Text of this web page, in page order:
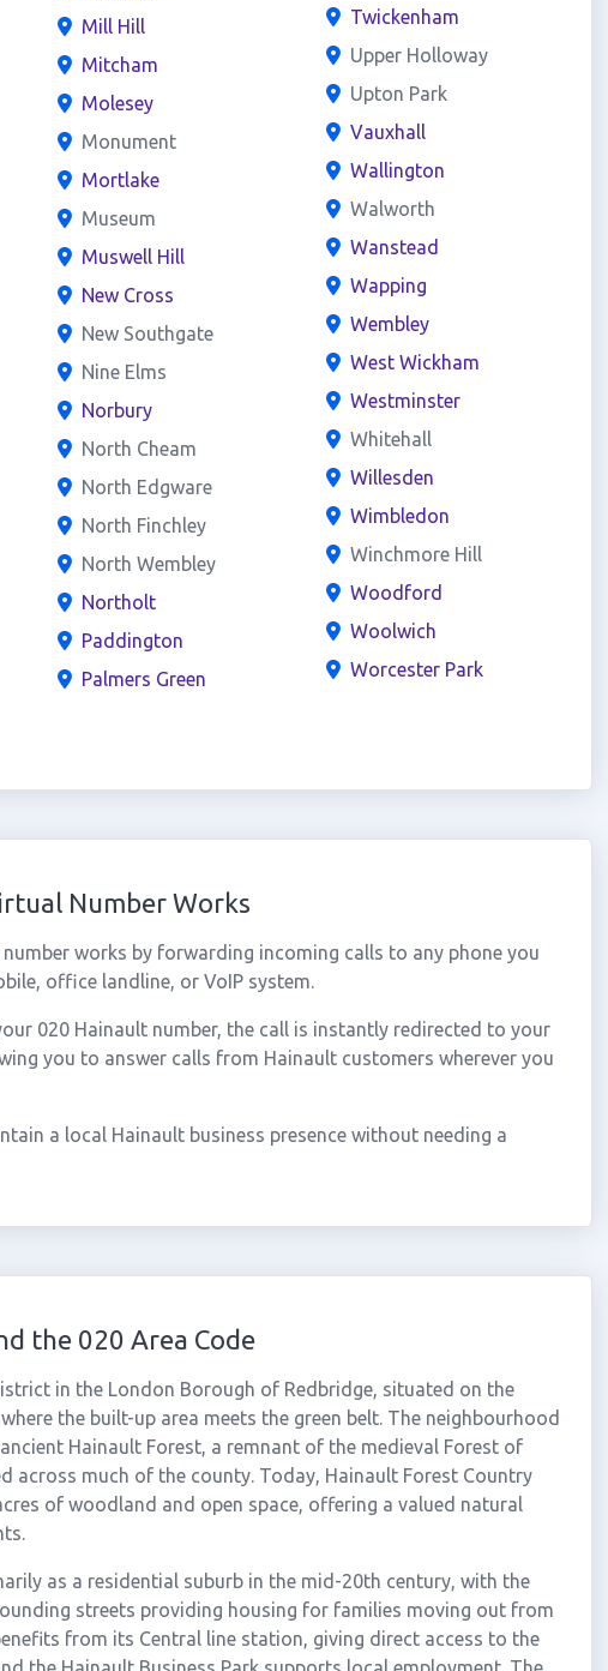
Mill Hill
Mitcham
Molesey
Monument
Mortlake
Museum
Muswell Hill
New Cross
New Southgate
Nine Elms
Norbury
North Cheam
North Edgware
North Finchley
North Wembley
Northolt
Paddington
Palmers Green
Twickenham
Upper Holloway
Upton Park
Vauxhall
Wallington
Walworth
Wanstead
Wapping
Wembley
West Wickham
Westminster
Whitehall
Willesden
Wimbledon
Winchmore Hill
Woodford
Woolwich
Worcester Park
Number Works
works by forwarding incoming calls to any phone you
office landline, or VoIP system.
020 Hainault number, the call is instantly redirected to your
you to answer calls from Hainault customers wherever you
a local Hainault business presence without needing a
the 020 Area Code
in the London Borough of Redbridge, situated on the
the built-up area meets the green belt. The neighbourhood
Hainault Forest, a remnant of the medieval Forest of
across much of the county. Today, Hainault Forest Country
of woodland and open space, offering a valued natural
as a residential suburb in the mid-20th century, with the
streets providing housing for families moving out from
from its Central line station, giving direct access to the